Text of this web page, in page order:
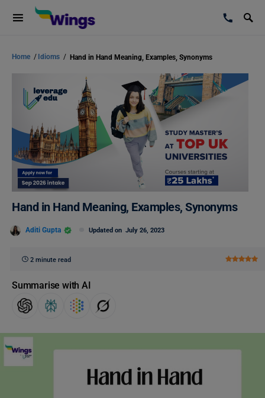
Home / Idioms / Hand in Hand Meaning, Examples, Synonyms
Hand in Hand Meaning, Examples, Synonyms
Aditi Gupta Updated on July 26, 2023
2 minute read
Summarise with AI